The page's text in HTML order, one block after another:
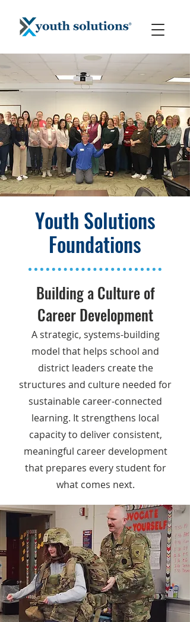
Youth Solutions
Foundations
Building a Culture of
Career Development
A strategic, systems-building
model that helps school and
district leaders create the
structures and culture needed for
sustainable career-connected
learning. It strengthens local
capacity to deliver consistent,
meaningful career development
that prepares every student for
what comes next.